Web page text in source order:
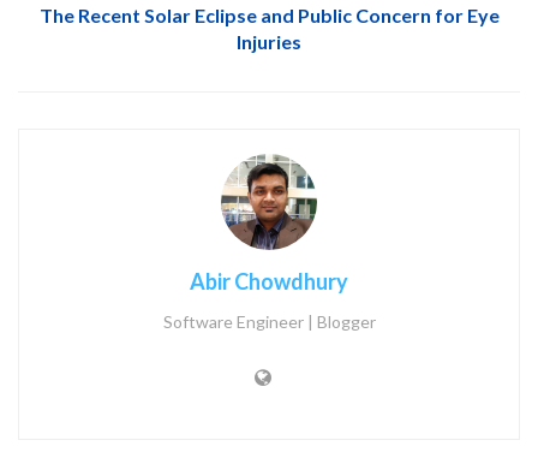
The Recent Solar Eclipse and Public Concern for Eye
Injuries
Abir Chowdhury
Software Engineer | Blogger